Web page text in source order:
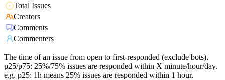
Total Issues
Creators
Comments
Commenters
The time of an issue from open to first-responded (exclude bots).
p25/p75: 25%/75% issues are responded within X minute/hour/day.
e.g. p25: 1h means 25% issues are responded within 1 hour.